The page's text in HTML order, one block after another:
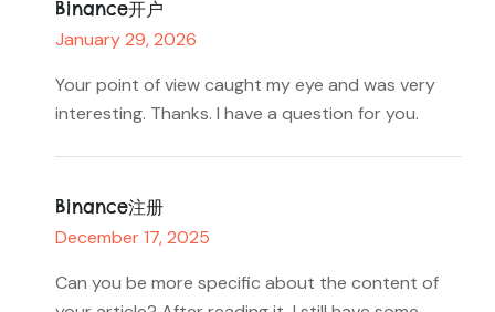
Binance开户
January 29, 2026
Your point of view caught my eye and was very
interesting. Thanks. I have a question for you.
Binance注册
December 17, 2025
Can you be more specific about the content of